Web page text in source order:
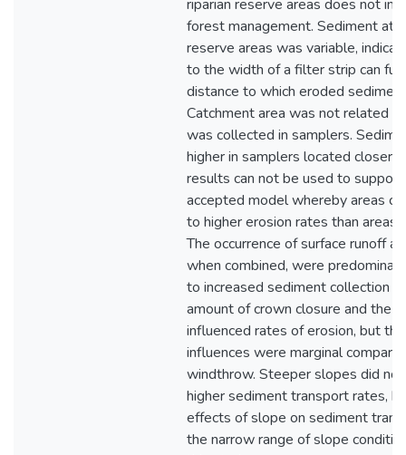
riparian reserve areas does not
forest management. Sediment
reserve areas was variable,
to the width of a filter strip can
distance to which eroded
Catchment area was not related
was collected in samplers.
higher in samplers located closer
results can not be used to
accepted model whereby areas
to higher erosion rates than areas
The occurrence of surface runoff
when combined, were
to increased sediment collection
amount of crown closure and the
influenced rates of erosion, but
influences were marginal
windthrow. Steeper slopes did
higher sediment transport rates,
effects of slope on sediment
the narrow range of slope